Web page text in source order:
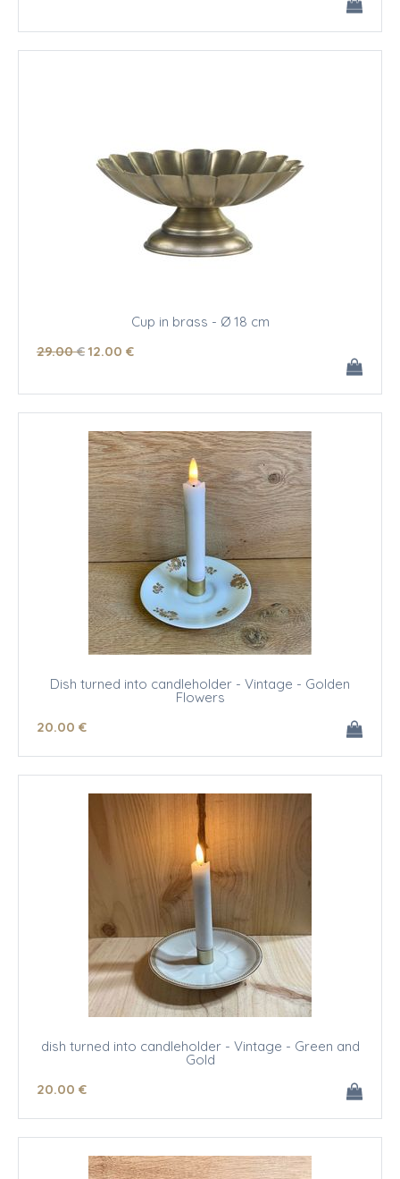
Cup in brass - Ø 18 cm
29.00 €12.00 €
Dish turned into candleholder - Vintage - Golden
Flowers
20.00 €
dish turned into candleholder - Vintage - Green and
Gold
20.00 €